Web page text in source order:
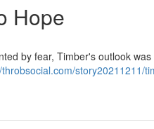
Hope
by fear, Timber's outlook
story20211211/